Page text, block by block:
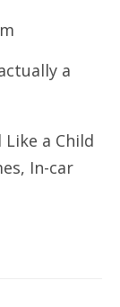
a
Like a Child
In-car